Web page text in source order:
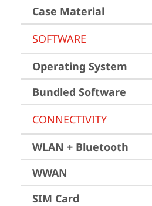
Case Material
SOFTWARE
Operating System
Bundled Software
CONNECTIVITY
WLAN + Bluetooth
WWAN
SIM Card